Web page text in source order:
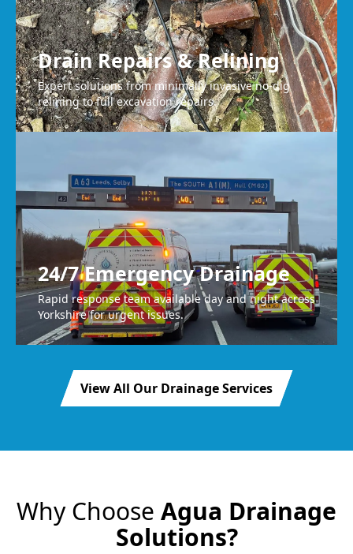
Drain Repairs & Relining
Expert solutions from minimally invasive no-dig
relining to full excavation repairs.
24/7 Emergency Drainage
Rapid response team available day and night across
Yorkshire for urgent issues.
View All Our Drainage Services
Why Choose Agua Drainage
Solutions?